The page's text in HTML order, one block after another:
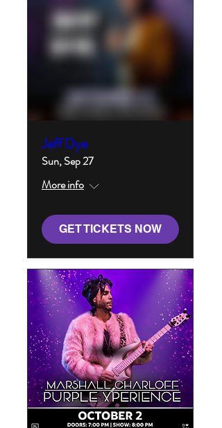
Jeff Dye
Sun, Sep 27
More info
GET TICKETS NOW